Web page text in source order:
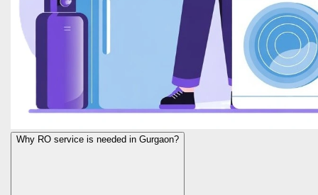
Why RO service is needed in Gurgaon?